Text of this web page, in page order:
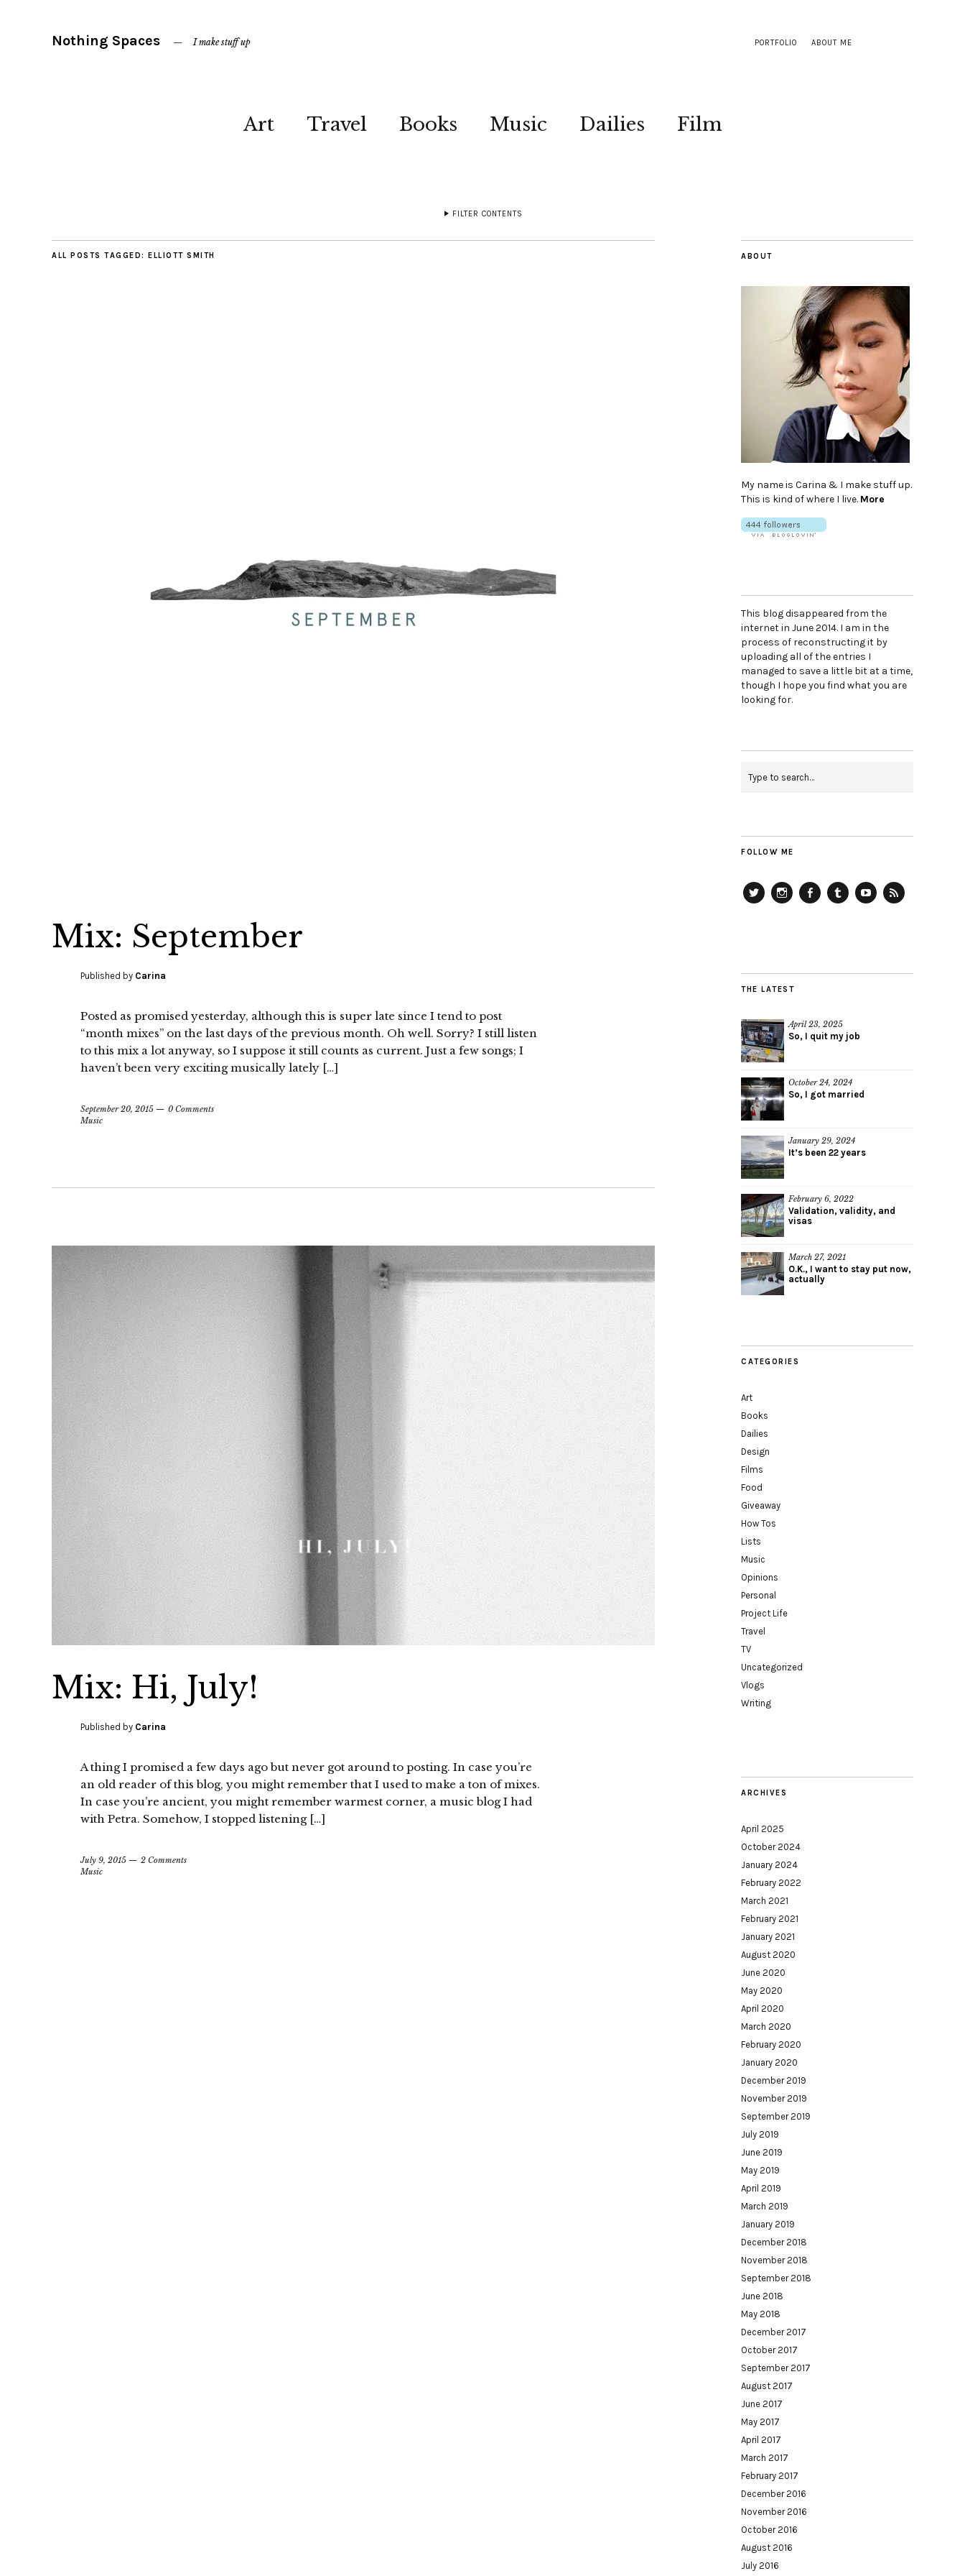
PORTFOLIO ABOUT ME
Nothing Spaces I make stuff up
Art Travel Books Music Dailies Film
FILTER CONTENTS
ALL POSTS TAGGED: ELLIOTT SMITH
Mix: September
Published by Carina
Posted as promised yesterday, although this is super late since I tend to post
“month mixes” on the last days of the previous month. Oh well. Sorry? I still listen
to this mix a lot anyway, so I suppose it still counts as current. Just a few songs; I
haven’t been very exciting musically lately […]
September 20, 2015
0 Comments
Music
Mix: Hi, July!
Published by Carina
A thing I promised a few days ago but never got around to posting. In case you’re
an old reader of this blog, you might remember that I used to make a ton of mixes.
In case you’re ancient, you might remember warmest corner, a music blog I had
with Petra. Somehow, I stopped listening […]
July 9, 2015
2 Comments
Music
ABOUT
My name is Carina & I make stuff up.
This is kind of where I live. More
This blog disappeared from the
internet in June 2014. I am in the
process of reconstructing it by
uploading all of the entries I
managed to save a little bit at a time,
though I hope you find what you are
looking for.
FOLLOW ME
THE LATEST
April 23, 2025
So, I quit my job
October 24, 2024
So, I got married
January 29, 2024
It’s been 22 years
February 6, 2022
Validation, validity, and
visas
March 27, 2021
O.K., I want to stay put now,
actually
CATEGORIES
Art
Books
Dailies
Design
Films
Food
Giveaway
How Tos
Lists
Music
Opinions
Personal
Project Life
Travel
TV
Uncategorized
Vlogs
Writing
ARCHIVES
April 2025
October 2024
January 2024
February 2022
March 2021
February 2021
January 2021
August 2020
June 2020
May 2020
April 2020
March 2020
February 2020
January 2020
December 2019
November 2019
September 2019
July 2019
June 2019
May 2019
April 2019
March 2019
January 2019
December 2018
November 2018
September 2018
June 2018
May 2018
December 2017
October 2017
September 2017
August 2017
June 2017
May 2017
April 2017
March 2017
February 2017
December 2016
November 2016
October 2016
August 2016
July 2016